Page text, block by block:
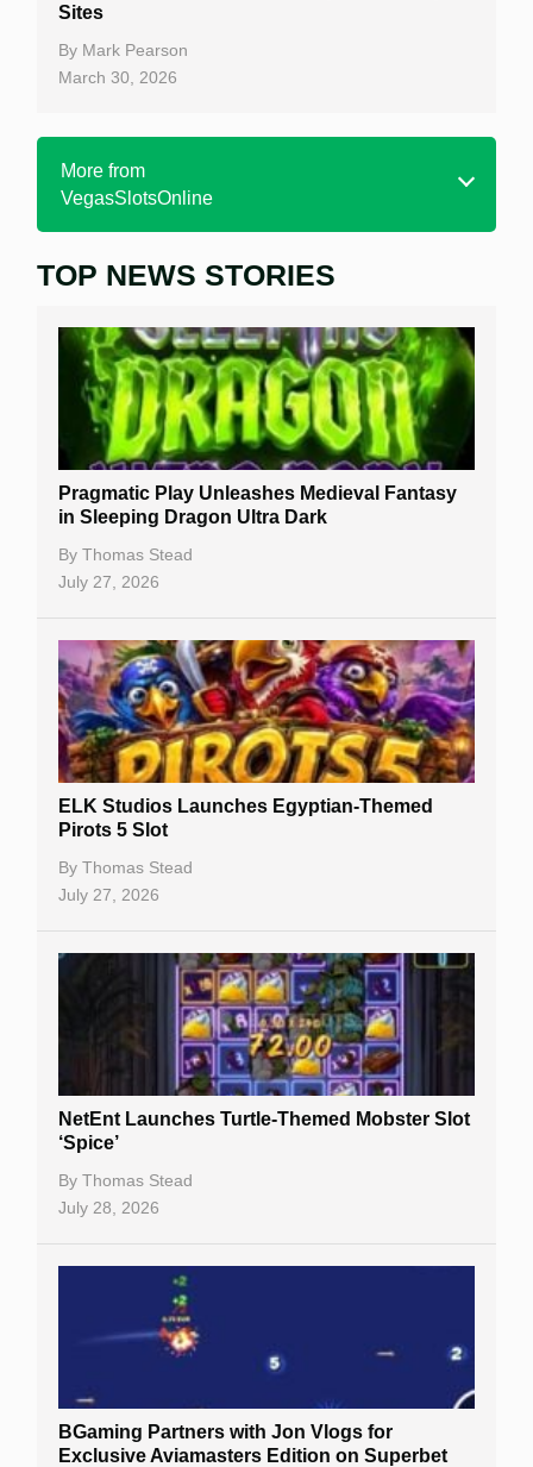
Sites
By Mark Pearson
March 30, 2026
More from
VegasSlotsOnline
Home
Free Slots
Best Online Casinos
New Casinos
Casino Reviews
Casino Bonuses
Casino Sign Up Bonuses
Free Spins
Gambling Sites
Table Games
Bitcoin Casinos
TOP NEWS STORIES
Pragmatic Play Unleashes Medieval Fantasy
in Sleeping Dragon Ultra Dark
By Thomas Stead
July 27, 2026
ELK Studios Launches Egyptian-Themed
Pirots 5 Slot
By Thomas Stead
July 27, 2026
NetEnt Launches Turtle-Themed Mobster Slot
‘Spice’
By Thomas Stead
July 28, 2026
BGaming Partners with Jon Vlogs for
Exclusive Aviamasters Edition on Superbet